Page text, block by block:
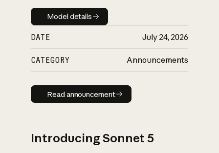
Model details
Model details
DATE July 24, 2026
CATEGORY Announcements
Read announcement
Read announcement
Introducing Sonnet 5